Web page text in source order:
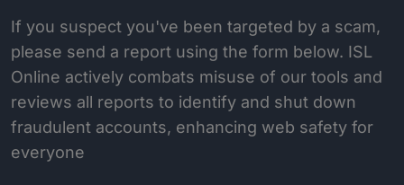
If you suspect you've been targeted by a scam,
please send a report using the form below. ISL
Online actively combats misuse of our tools and
reviews all reports to identify and shut down
fraudulent accounts, enhancing web safety for
everyone